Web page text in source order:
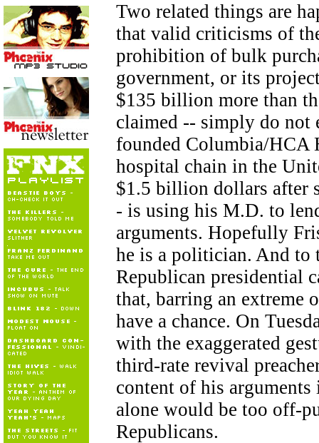
Two related things are
that valid criticisms of
prohibition of bulk
government, or its
$135 billion more than
claimed -- simply do not
founded Columbia/HCA
hospital chain in the
$1.5 billion dollars after
- is using his M.D. to
arguments. Hopefully
he is a politician. And to
Republican presidential
that, barring an extreme
have a chance. On
with the exaggerated
third-rate revival
content of his
alone would be too off-
Republicans.